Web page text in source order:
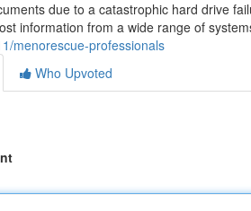
due to a catastrophic hard drive
information from a wide range of
menorescue-professionals
Who Upvoted